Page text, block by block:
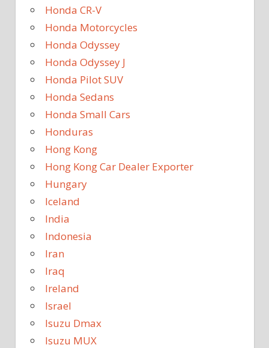
Honda CR-V
Honda Motorcycles
Honda Odyssey
Honda Odyssey J
Honda Pilot SUV
Honda Sedans
Honda Small Cars
Honduras
Hong Kong
Hong Kong Car Dealer Exporter
Hungary
Iceland
India
Indonesia
Iran
Iraq
Ireland
Israel
Isuzu Dmax
Isuzu MUX